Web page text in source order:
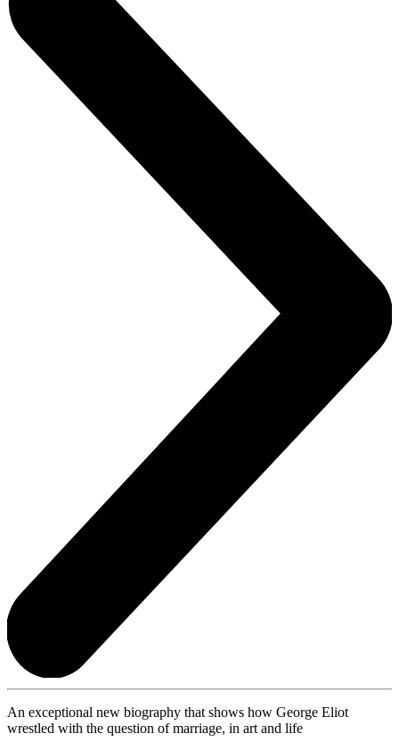
An exceptional new biography that shows how George Eliot
wrestled with the question of marriage, in art and life